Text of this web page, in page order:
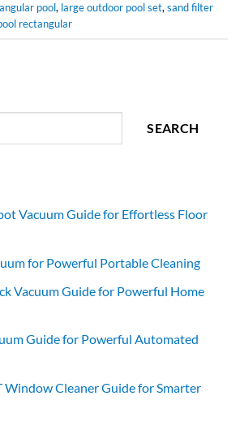
pool, large outdoor pool set,sand filter
rectangular
SEARCH
Vacuum Guide for Effortless Floor
for Powerful Portable Cleaning
Vacuum Guide for Powerful Home
Guide for Powerful Automated
Window Cleaner Guide for Smarter